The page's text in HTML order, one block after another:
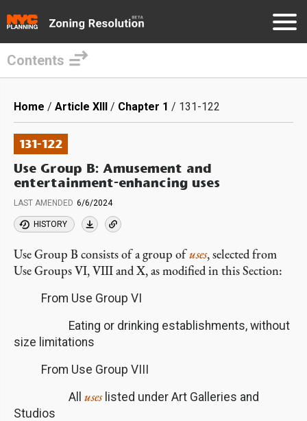
main
content
Contents
Breadcrumb
Home Article XIII Chapter 1 131-122
131-122
Use Group B: Amusement and
entertainment-enhancing uses
LAST AMENDED 6/6/2024
HISTORY
Use Group B consists of a group ofuses, selected from
Use Groups VI, VIII and X, as modified in this Section:
From Use Group VI
Eating or drinking establishments, without
size limitations
From Use Group VIII
All useslisted under Art Galleries and
Studios